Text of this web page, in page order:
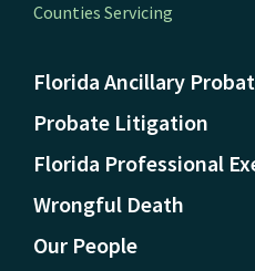
Counties Servicing
Florida Ancillary
Probate Litigation
Florida Professional
Wrongful Death
Our People